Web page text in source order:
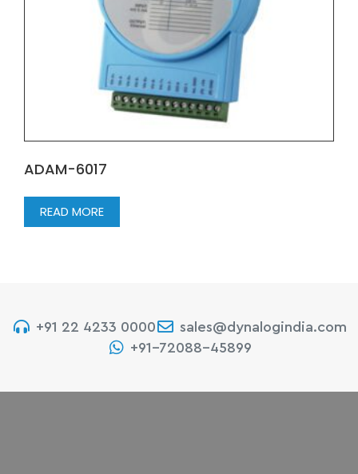
ADAM-6017
READ MORE
+91 22 4233 0000
sales@dynalogindia.com
+91-72088-45899